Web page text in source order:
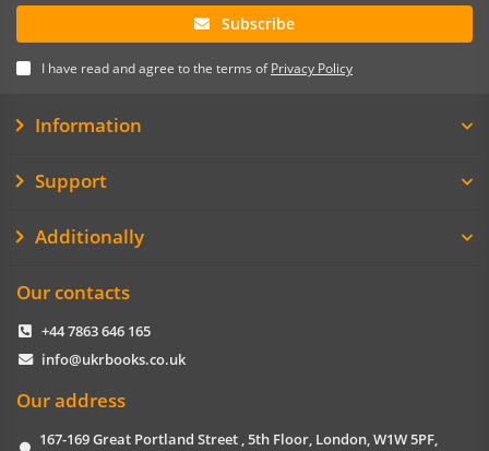
Subscribe
I have read and agree to the terms ofPrivacy Policy
Information
Support
Additionally
Our contacts
+44 7863 646 165
info@ukrbooks.co.uk
Our address
167-169 Great Portland Street , 5th Floor, London, W1W 5PF,